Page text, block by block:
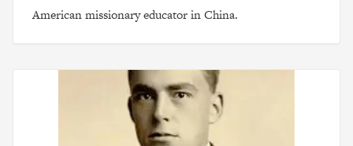
American missionary educator in China.